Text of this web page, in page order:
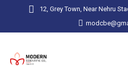
12, Grey Town, Near Nehru